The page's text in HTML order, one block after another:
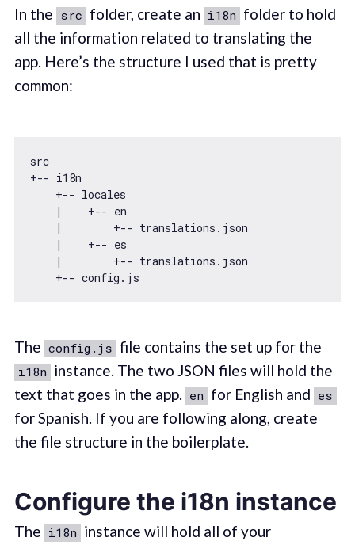
In the src folder, create an i18n folder to hold
all the information related to translating the
app. Here’s the structure I used that is pretty
common:
src
+-- i18n
    +-- locales
    |    +-- en
    |        +-- translations.json
    |    +-- es
    |        +-- translations.json
The config.js file contains the set up for the
i18n instance. The two JSON files will hold the
text that goes in the app. en for English and es
for Spanish. If you are following along, create
the file structure in the boilerplate.
Configure the i18n instance
The i18n instance will hold all of your